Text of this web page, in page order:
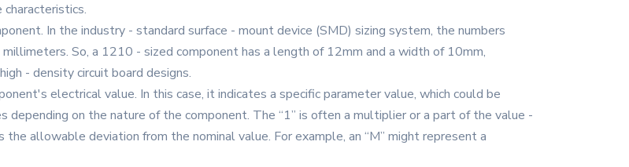
In the industry - standard surface - mount device (SMD) sizing system, the numbers
So, a 1210 - sized component has a length of 12mm and a width of 10mm,
- density circuit board designs.
electrical value. In this case, it indicates a specific parameter value, which could be
on the nature of the component. The “1” is often a multiplier or a part of the value -
the allowable deviation from the nominal value. For example, an “M” might represent a